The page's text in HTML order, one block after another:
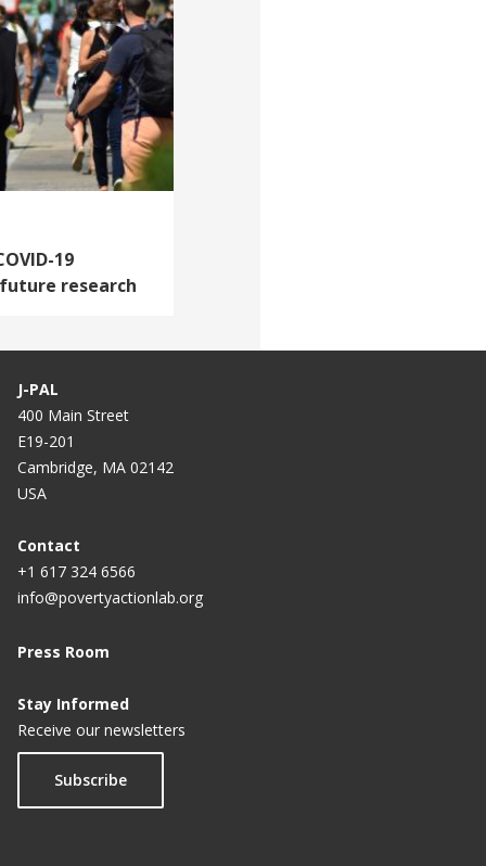
19
research
J-PAL
400 Main Street
E19-201
Cambridge, MA 02142
USA
Contact
+1 617 324 6566
info@povertyactionlab.org
Press Room
Stay Informed
Receive our newsletters
Subscribe